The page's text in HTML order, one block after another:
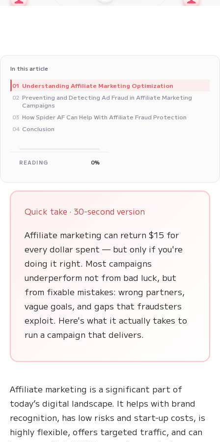
In this article
01 Understanding Affiliate Marketing Optimization
02 Preventing and Detecting Ad Fraud in Affiliate Marketing
Campaigns
03 How Spider AF Can Help With Affiliate Fraud Protection
04 Conclusion
READING 0%
Quick take · 30-second version
Affiliate marketing can return $15 for
every dollar spent — but only if you're
doing it right. Most campaigns
underperform not from bad luck, but
from fixable mistakes: wrong partners,
vague goals, and gaps that fraudsters
exploit. Here's what it actually takes to
run a campaign that delivers.
Affiliate marketing is a significant part of
today’s digital landscape. It helps with brand
recognition, has low risks and start-up costs, is
highly flexible, offers targeted traffic, and can